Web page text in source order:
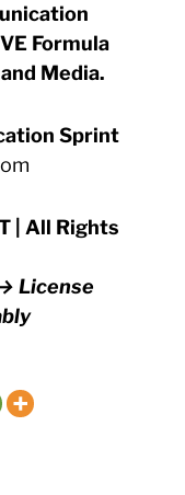
Formula
Media.
Sprint
| All Rights
License